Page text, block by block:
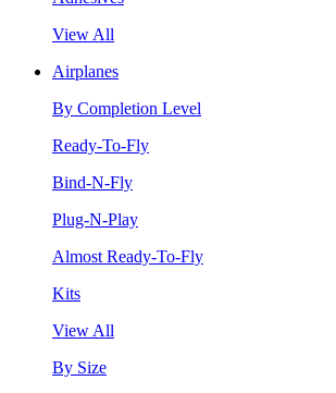
View All
Airplanes
By Completion Level
Ready-To-Fly
Bind-N-Fly
Plug-N-Play
Almost Ready-To-Fly
Kits
View All
By Size